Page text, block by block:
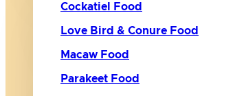
Cockatiel Food
Love Bird & Conure Food
Macaw Food
Parakeet Food